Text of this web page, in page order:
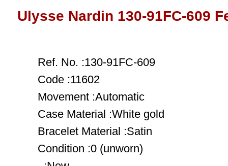
Ulysse Nardin 130-91FC-609
Ref. No. :130-91FC-609
Code :11602
Movement :Automatic
Case Material :White gold
Bracelet Material :Satin
Condition :0 (unworn)